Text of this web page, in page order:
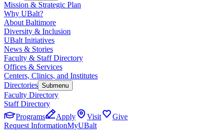
Mission & Strategic Plan
Why UBalt?
About Baltimore
Diversity & Inclusion
UBalt Initiatives
News & Stories
Faculty & Staff Directory
Offices & Services
Centers, Clinics, and Institutes
Directories Submenu
Faculty Directory
Staff Directory
Programs
Apply Visit
Give
Request InformationMyUBalt